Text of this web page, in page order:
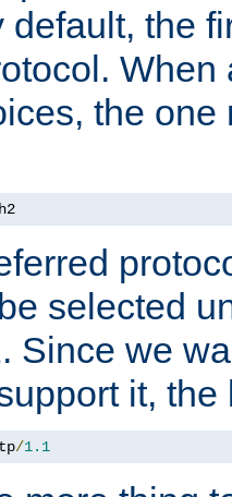
default, the
When
the one
selected
Since we
it, the
/1.1